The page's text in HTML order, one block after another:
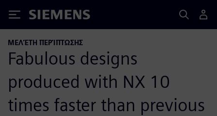
Siemens
ΜΕΛΈΤΗ ΠΕΡΊΠΤΩΣΗΣ
Fabulous designs
produced with NX 10
times faster than previous